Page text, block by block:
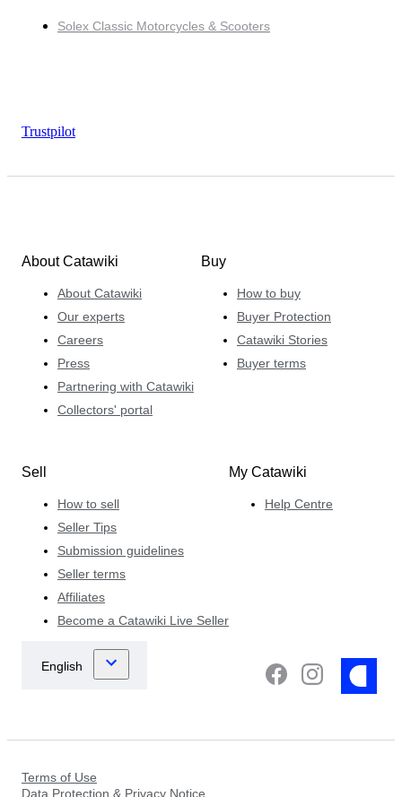
Solex Classic Motorcycles & Scooters
Trustpilot
About Catawiki
About Catawiki
Our experts
Careers
Press
Partnering with Catawiki
Collectors' portal
Buy
How to buy
Buyer Protection
Catawiki Stories
Buyer terms
Sell
How to sell
Seller Tips
Submission guidelines
Seller terms
Affiliates
Become a Catawiki Live Seller
My Catawiki
Help Centre
Terms of Use
Data Protection & Privacy Notice